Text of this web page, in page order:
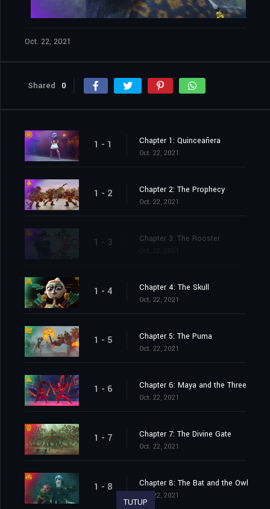
Oct. 22, 2021
Shared 0
1 - 1 Chapter 1: Quinceañera
Oct. 22, 2021
1 - 2 Chapter 2: The Prophecy
Oct. 22, 2021
1 - 3 Chapter 3: The Rooster
1 - 4 Chapter 4: The Skull
Oct. 22, 2021
1 - 5 Chapter 5: The Puma
Oct. 22, 2021
1 - 6 Chapter 6: Maya and the Three
Oct. 22, 2021
1 - 7 Chapter 7: The Divine Gate
Oct. 22, 2021
1 - 8 Chapter 8: The Bat and the Owl
Oct. 22, 2021
TUTUP